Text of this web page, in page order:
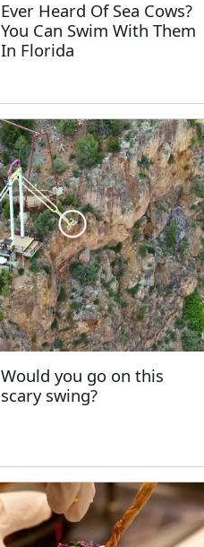
Ever Heard Of Sea Cows?
You Can Swim With Them
In Florida
Would you go on this
scary swing?